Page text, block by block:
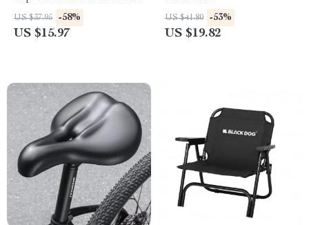
Men & Women
US $37.95 -58%
US $15.97
US $41.80 -53%
US $19.82